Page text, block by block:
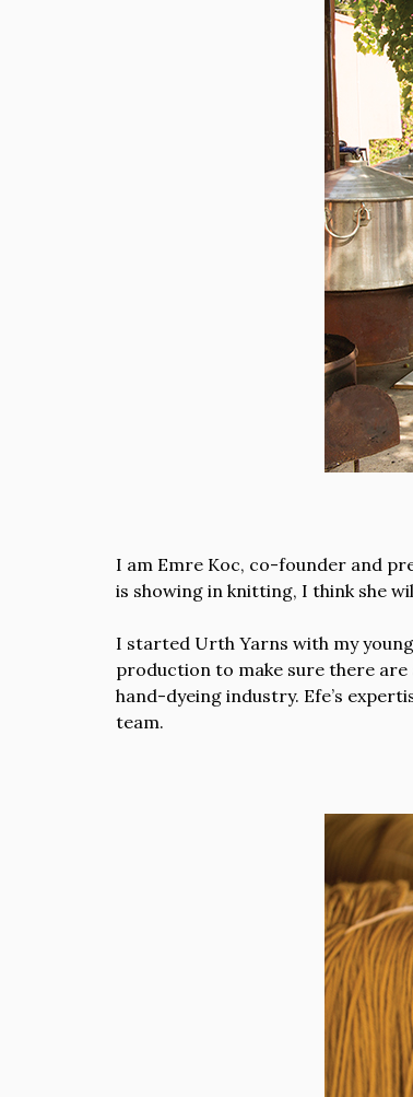
I am Emre Koc, co-founder and
is showing in knitting, I think she
I started Urth Yarns with my
production to make sure there are
hand-dyeing industry. Efe’s
team.